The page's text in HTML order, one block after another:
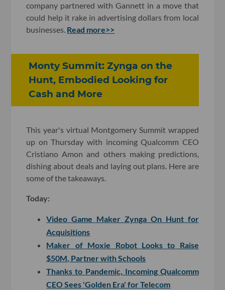
company partnered with Gannett in a move that
could help it rake in advertising dollars from local
businesses. Read more>>
Monty Summit: Zynga on the
Hunt, Embodied Looking for
Cash and More
This year's virtual Montgomery Summit wrapped
up on Thursday with incoming Qualcomm CEO
Cristiano Amon and others making predictions,
dishing about deals and laying out plans. Here are
some of the takeaways.
Today:
Video Game Maker Zynga On Hunt for
Acquisitions
Maker of Moxie Robot Looks to Raise
$50M, Partner with Schools
Thanks to Pandemic, Incoming Qualcomm
CEO Sees 'Golden Era' for Telecom